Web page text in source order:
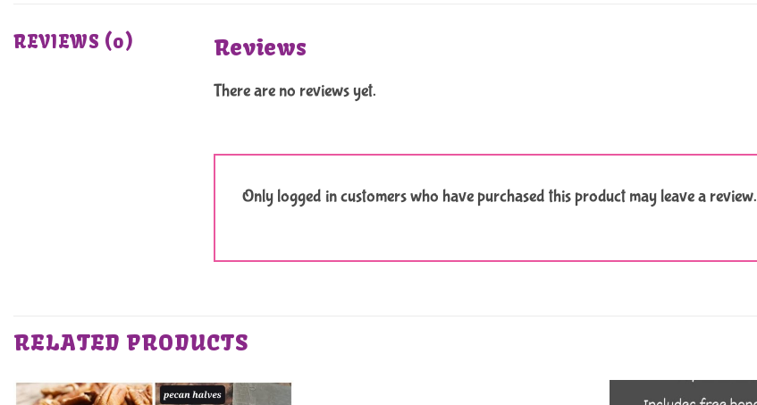
REVIEWS (0) Reviews
There are no reviews yet.
Only logged in customers who have purchased this product may leave a review.
RELATED PRODUCTS